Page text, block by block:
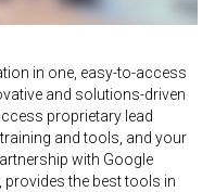
in one, easy-to-access
and solutions-driven
proprietary lead
and tools, and your
with Google
provides the best tools in